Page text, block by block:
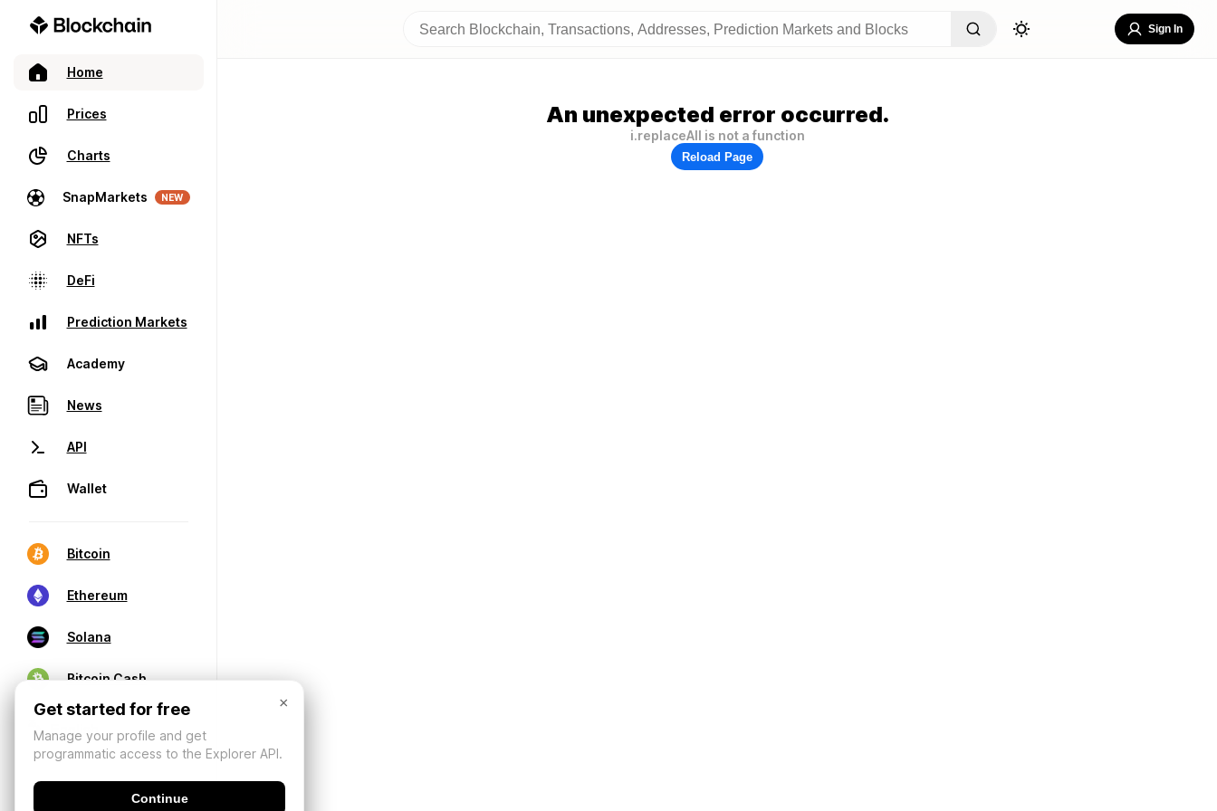
Home
Prices
Charts
SnapMarkets NEW
NFTs
DeFi
Prediction Markets
Academy
News
API
Wallet
Bitcoin
Ethereum
Solana
Bitcoin Cash
Sign In
An unexpected error occurred.
i.replaceAll is not a function
Reload Page
×
Get started for free
Manage your profile and get
programmatic access to the Explorer API.
Continue